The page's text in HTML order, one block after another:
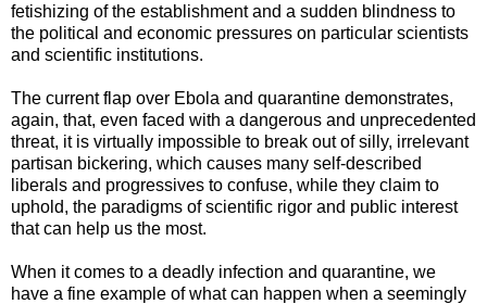
fetishizing of the establishment and a sudden blindness to
the political and economic pressures on particular scientists
and scientific institutions.
The current flap over Ebola and quarantine demonstrates,
again, that, even faced with a dangerous and unprecedented
threat, it is virtually impossible to break out of silly, irrelevant
partisan bickering, which causes many self-described
liberals and progressives to confuse, while they claim to
uphold, the paradigms of scientific rigor and public interest
that can help us the most.
When it comes to a deadly infection and quarantine, we
have a fine example of what can happen when a seemingly